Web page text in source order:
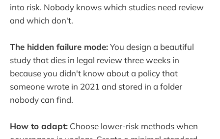
into risk. Nobody knows which studies need review
and which don't.
The hidden failure mode:You design a beautiful
study that dies in legal review three weeks in
because you didn't know about a policy that
someone wrote in 2021 and stored in a folder
nobody can find.
How to adapt: Choose lower-risk methods when